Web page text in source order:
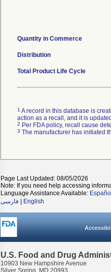
Quantity in Commerce
Distribution
Total Product Life Cycle
1 A record in this database is
action as a recall, and it is
2 Per FDA policy, recall cause
3 The manufacturer has initiated
Page Last Updated: 08/05/2026
Note: If you need help accessing
Language Assistance Available: Español
فارسی
English
U.S. Food and Drug
10903 New Hampshire Avenue
Silver Spring, MD 20993